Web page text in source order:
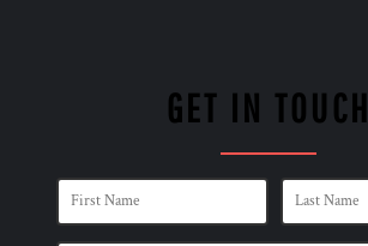
GET IN TOUCH